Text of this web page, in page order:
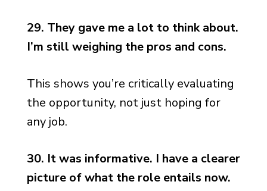
29. They gave me a lot to think about.
I’m still weighing the pros and cons.
This shows you’re critically evaluating
the opportunity, not just hoping for
any job.
30. It was informative. I have a clearer
picture of what the role entails now.